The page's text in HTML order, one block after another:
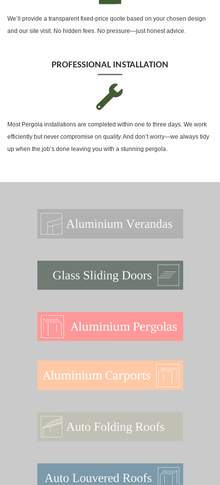
We’ll provide a transparent fixed-price quote based on your chosen design
and our site visit. No hidden fees. No pressure—just honest advice.
PROFESSIONAL INSTALLATION
Most Pergola installations are completed within one to three days. We work
efficiently but never compromise on quality. And don’t worry—we always tidy
up when the job’s done leaving you with a stunning pergola.